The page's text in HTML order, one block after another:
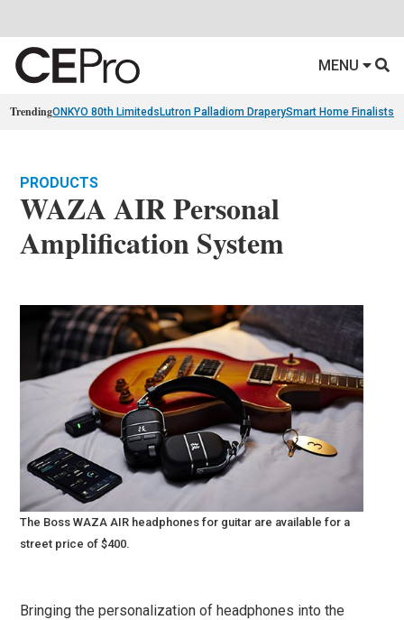
MENU
TrendingONKYO 80th Limiteds Lutron Palladiom DraperySmart Home Finalists
PRODUCTS
WAZA AIR Personal
Amplification System
The Boss WAZA AIR headphones for guitar are available for a
street price of $400.
Bringing the personalization of headphones into the